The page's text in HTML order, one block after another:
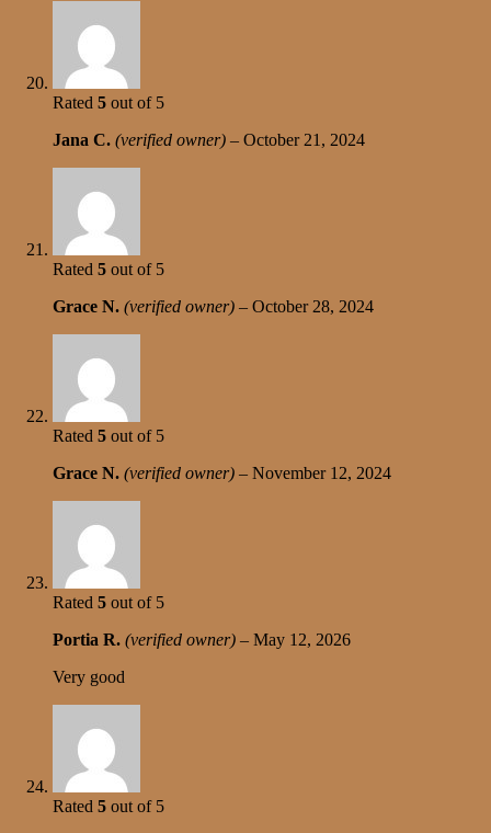
Rated 5 out of 5
Jana C. (verified owner) – October 21, 2024
Rated 5 out of 5
Grace N. (verified owner) – October 28, 2024
Rated 5 out of 5
Grace N. (verified owner) – November 12, 2024
Rated 5 out of 5
Portia R. (verified owner) – May 12, 2026
Very good
Rated 5 out of 5